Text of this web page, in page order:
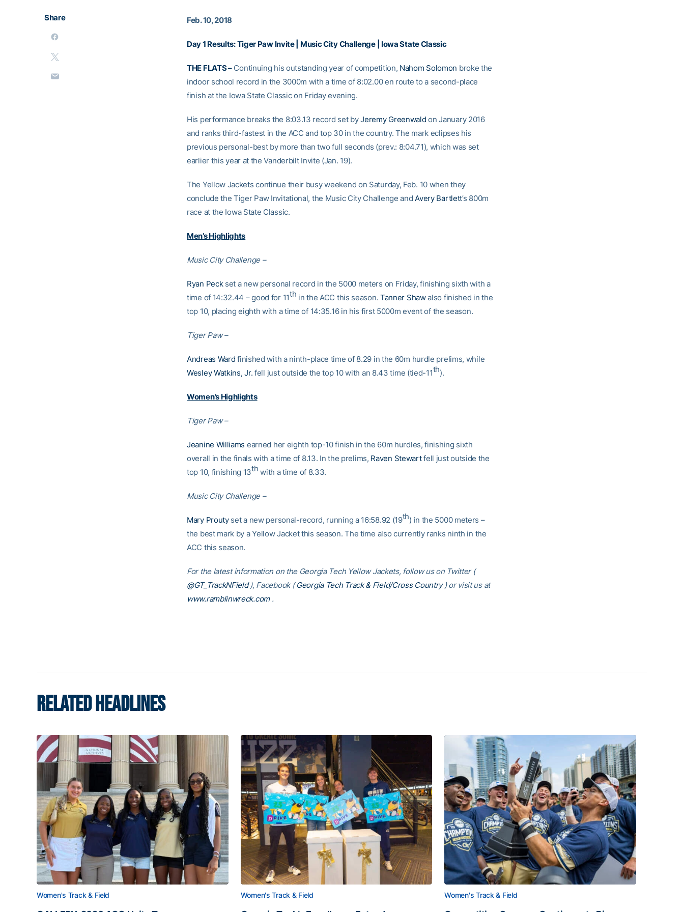
Share Feb. 10, 2018
Day 1 Results:Tiger Paw Invite| Music City Challenge| Iowa State Classic
THE FLATS –Continuing his outstanding year of competition, Nahom Solomon broke the
indoor school record in the 3000m with a time of 8:02.00 en route to a second-place
finish at the Iowa State Classic on Friday evening.
His performance breaks the 8:03.13 record set byJeremy Greenwald on January 2016
and ranks third-fastest in the ACC and top 30 in the country. The mark eclipses his
previous personal-best by more than two full seconds (prev.: 8:04.71), which was set
earlier this year at the Vanderbilt Invite (Jan. 19).
The Yellow Jackets continue their busy weekend on Saturday, Feb. 10 when they
conclude the Tiger Paw Invitational, the Music City Challenge andAvery Bartlett’s 800m
race at the Iowa State Classic.
Men’s Highlights
Music City Challenge –
Ryan Peckset a new personal record in the 5000 meters on Friday, finishing sixth with a
time of 14:32.44 – good for 11th in the ACC this season. Tanner Shawalso finished in the
top 10, placing eighth with a time of 14:35.16 in his first 5000m event of the season.
Tiger Paw –
Andreas Ward finished with a ninth-place time of 8.29 in the 60m hurdle prelims, while
Wesley Watkins, Jr. fell just outside the top 10 with an 8.43 time (tied-11th).
Women’s Highlights
Tiger Paw –
Jeanine Williams earned her eighth top-10 finish in the 60m hurdles, finishing sixth
overall in the finals with a time of 8.13. In the prelims, Raven Stewartfell just outside the
top 10, finishing 13th with a time of 8.33.
Music City Challenge –
Mary Proutyset a new personal-record, running a 16:58.92 (19th) in the 5000 meters –
the best mark by a Yellow Jacket this season. The time also currently ranks ninth in the
ACC this season.
For the latest information on the Georgia Tech Yellow Jackets, follow us on Twitter (
@GT_TrackNField ), Facebook ( Georgia Tech Track & Field/Cross Country ) or visit us at
www.ramblinwreck.com .
RELATED HEADLINES
Women's Track & Field Women's Track & Field Women's Track & Field